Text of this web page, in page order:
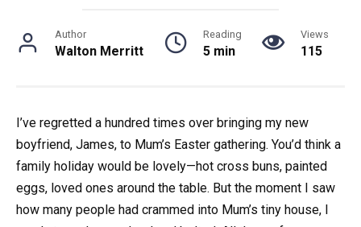
Author
Walton Merritt
Reading
5 min
Views
115
I’ve regretted a hundred times over bringing my new
boyfriend, James, to Mum’s Easter gathering. You’d think a
family holiday would be lovely—hot cross buns, painted
eggs, loved ones around the table. But the moment I saw
how many people had crammed into Mum’s tiny house, I